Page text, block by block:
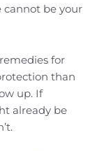
cannot be your
for
than
up. If
already be